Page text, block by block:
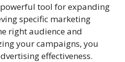
tool for expanding
specific marketing
right audience and
your campaigns, you
effectiveness.